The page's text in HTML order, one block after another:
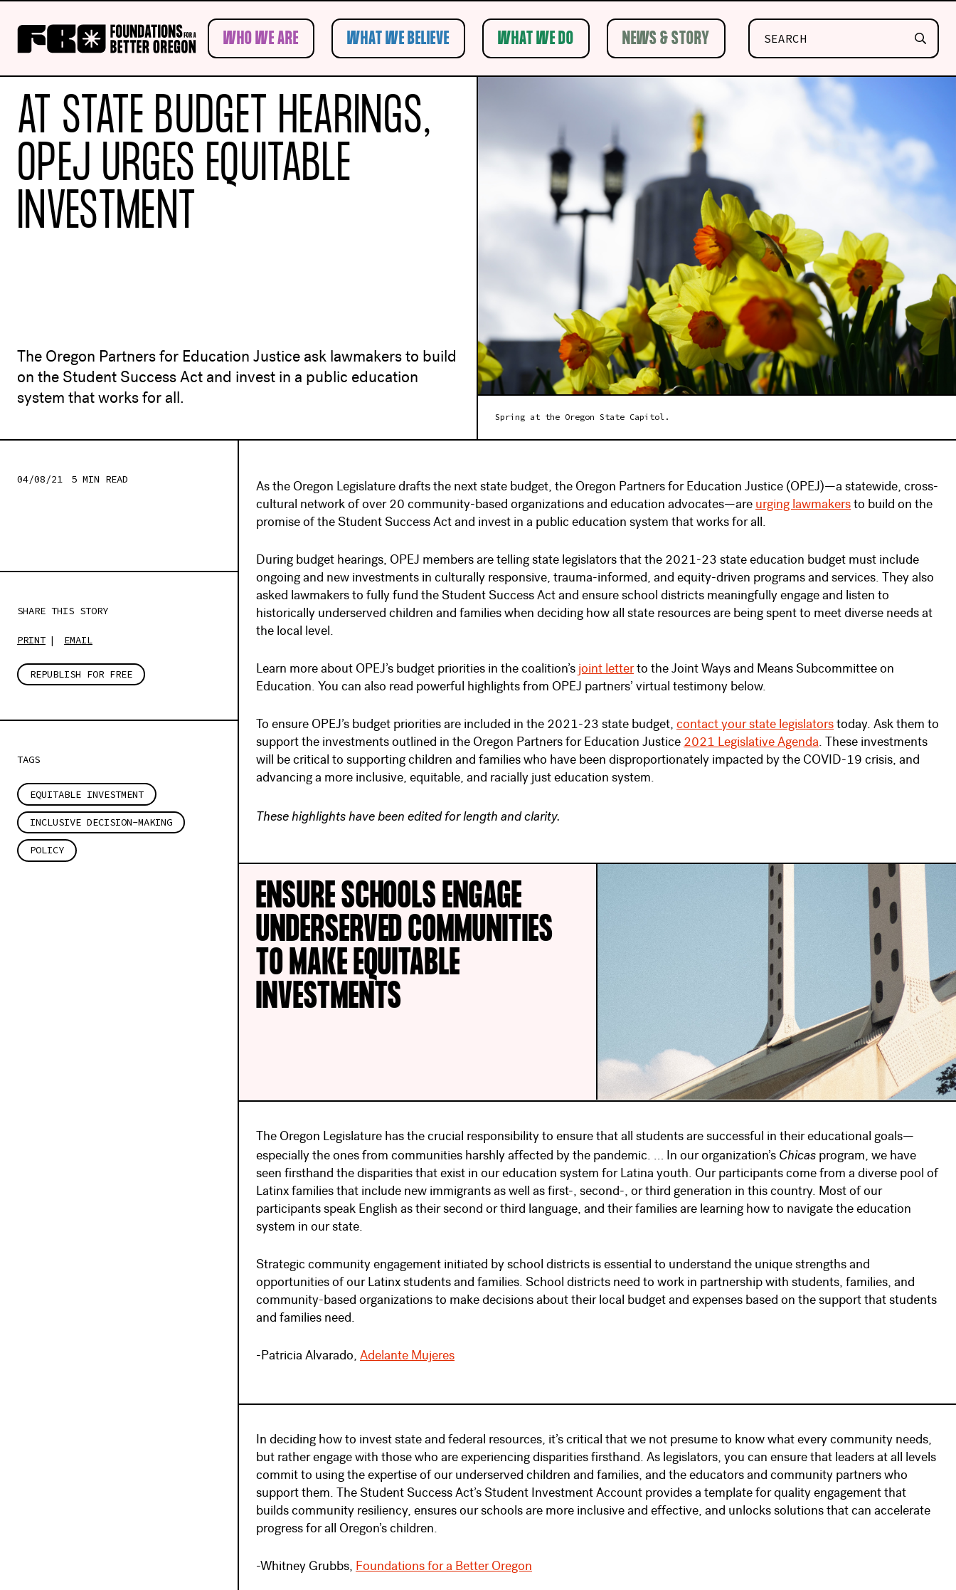
Search
Submit Search
WHO WE ARE WHAT WE BELIEVE WHAT WE DO NEWS & STORY
AT STATE BUDGET HEARINGS,
OPEJ URGES EQUITABLE
INVESTMENT
The Oregon Partners for Education Justice ask lawmakers to build
on the Student Success Act and invest in a public education
system that works for all.
Spring at the Oregon State Capitol.
04/08/21 5 MIN READ
SHARE THIS STORY
PRINT EMAIL
REPUBLISH FOR FREE
TAGS
EQUITABLE INVESTMENT
INCLUSIVE DECISION-MAKING
POLICY
As the Oregon Legislature drafts the next state budget, the Oregon Partners for Education Justice (OPEJ)—a statewide, cross-
cultural network of over 20 community-based organizations and education advocates—are urging lawmakers to build on the
promise of the Student Success Act and invest in a public education system that works for all.
During budget hearings, OPEJ members are telling state legislators that the 2021-23 state education budget must include
ongoing and new investments in culturally responsive, trauma-informed, and equity-driven programs and services. They also
asked lawmakers to fully fund the Student Success Act and ensure school districts meaningfully engage and listen to
historically underserved children and families when deciding how all state resources are being spent to meet diverse needs at
the local level.
Learn more about OPEJ’s budget priorities in the coalition’s joint letterto the Joint Ways and Means Subcommittee on
Education. You can also read powerful highlights from OPEJ partners’ virtual testimony below.
To ensure OPEJ’s budget priorities are included in the 2021-23 state budget, contact your state legislators today. Ask them to
support the investments outlined in the Oregon Partners for Education Justice 2021 Legislative Agenda. These investments
will be critical to supporting children and families who have been disproportionately impacted by the COVID-19 crisis, and
advancing a more inclusive, equitable, and racially just education system.
These highlights have been edited for length and clarity.
ENSURE SCHOOLS ENGAGE
UNDERSERVED COMMUNITIES
TO MAKE EQUITABLE
INVESTMENTS
The Oregon Legislature has the crucial responsibility to ensure that all students are successful in their educational goals—
especially the ones from communities harshly affected by the pandemic. … In our organization’s Chicas program, we have
seen firsthand the disparities that exist in our education system for Latina youth. Our participants come from a diverse pool of
Latinx families that include new immigrants as well as first-, second-, or third generation in this country. Most of our
participants speak English as their second or third language, and their families are learning how to navigate the education
system in our state.
Strategic community engagement initiated by school districts is essential to understand the unique strengths and
opportunities of our Latinx students and families. School districts need to work in partnership with students, families, and
community-based organizations to make decisions about their local budget and expenses based on the support that students
and families need.
-Patricia Alvarado, Adelante Mujeres
In deciding how to invest state and federal resources, it’s critical that we not presume to know what every community needs,
but rather engage with those who are experiencing disparities firsthand. As legislators, you can ensure that leaders at all levels
commit to using the expertise of our underserved children and families, and the educators and community partners who
support them. The Student Success Act’s Student Investment Account provides a template for quality engagement that
builds community resiliency, ensures our schools are more inclusive and effective, and unlocks solutions that can accelerate
progress for all Oregon’s children.
-Whitney Grubbs, Foundations for a Better Oregon